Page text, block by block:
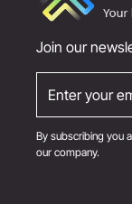
Join our
By subscribing you
our company.